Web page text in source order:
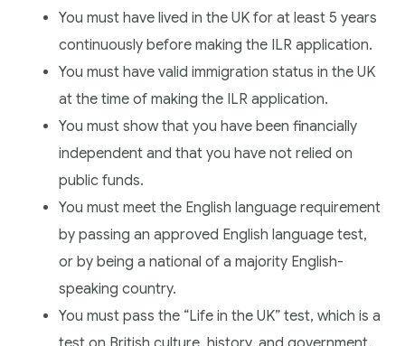
You must have lived in the UK for at least 5 years
continuously before making the ILR application.
You must have valid immigration status in the UK
at the time of making the ILR application.
You must show that you have been financially
independent and that you have not relied on
public funds.
You must meet the English language requirement
by passing an approved English language test,
or by being a national of a majority English-
speaking country.
You must pass the “Life in the UK” test, which is a